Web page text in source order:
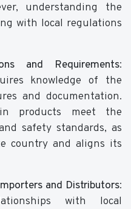
understanding the
with local regulations
and Requirements:
knowledge of the
and documentation.
products meet the
safety standards, as
country and aligns its
and Distributors:
with local